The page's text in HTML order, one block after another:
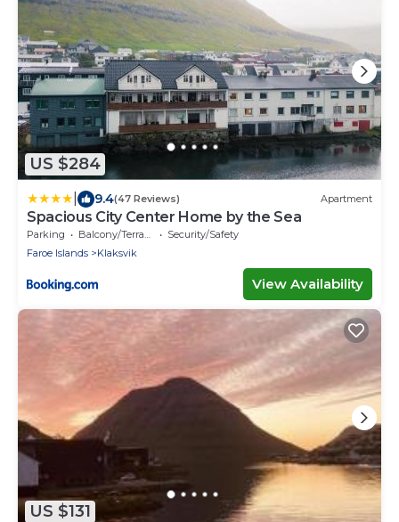
US $284
9.4(47 Reviews) Apartment
Spacious City Center Home by the Sea
Parking Balcony/Terrace
Security/Safety
Faroe Islands
Klaksvik
View Availability
US $131